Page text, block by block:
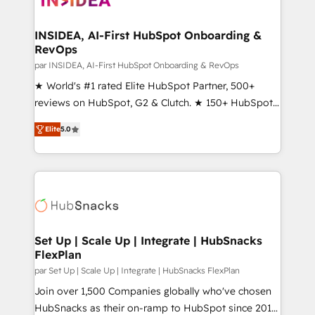
scale. 🏆 HubSpot’s CEO called us “the partner of the
future.” Others agree it is proof of trust built through
measurable impact.
INSIDEA, AI-First HubSpot Onboarding &
RevOps
par INSIDEA, AI-First HubSpot Onboarding & RevOps
★ World's #1 rated Elite HubSpot Partner, 500+
reviews on HubSpot, G2 & Clutch. ★ 150+ HubSpot
Certified Experts & Trainers across the team ★
1,500+ implementations across five continents ★ AI-
First, RevOps-led, Onboarding obsessed ★
Company of the Year 2024/25 INSIDEA helps
engine. We onboard your team, migrate your data,
from week one, in your time zone. What we do ➤
Onboarding: Live in weeks, with workflows built
around your business, not a template. ➤ Migration:
Move from any legacy CRM. Zero downtime, full data
integrity. ➤ Implementation: Configure HubSpot to
Elite5.0
Set Up | Scale Up | Integrate | HubSnacks
FlexPlan
par Set Up | Scale Up | Integrate | HubSnacks FlexPlan
Join over 1,500 Companies globally who've chosen
HubSnacks as their on-ramp to HubSpot since 2014